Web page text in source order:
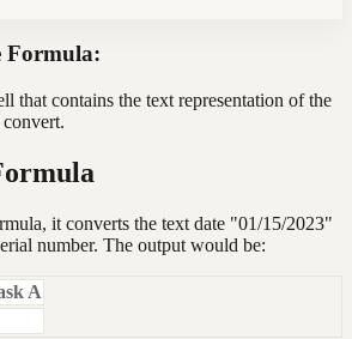
Formula:
that contains the text representation of the
it converts the text date "01/15/2023"
number. The output would be:
A